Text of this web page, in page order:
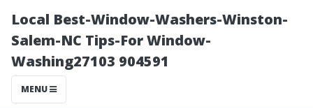
Local Best-Window-Washers-Winston-
Salem-NC Tips-For Window-
Washing27103 904591
MENU